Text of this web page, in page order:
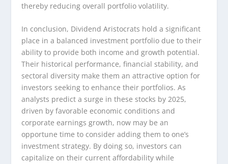
thereby reducing overall portfolio volatility.
In conclusion, Dividend Aristocrats hold a significant
place in a balanced investment portfolio due to their
ability to provide both income and growth potential.
Their historical performance, financial stability, and
sectoral diversity make them an attractive option for
investors seeking to enhance their portfolios. As
analysts predict a surge in these stocks by 2025,
driven by favorable economic conditions and
corporate earnings growth, now may be an
opportune time to consider adding them to one’s
investment strategy. By doing so, investors can
capitalize on their current affordability while